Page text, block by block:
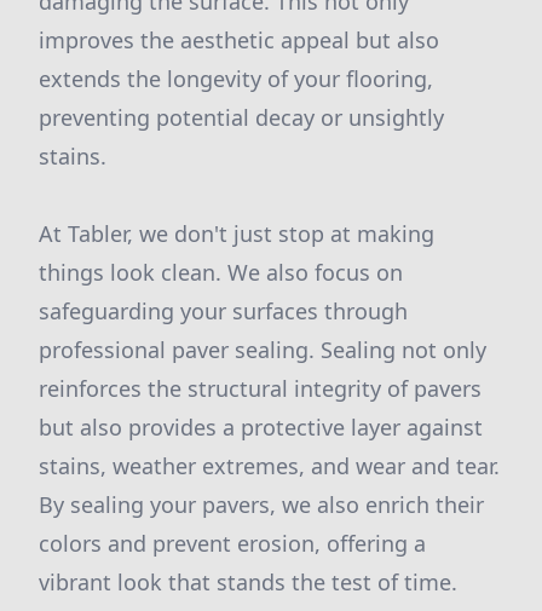
improves the aesthetic appeal but also
extends the longevity of your flooring,
preventing potential decay or unsightly
stains.
At Tabler, we don't just stop at making
things look clean. We also focus on
safeguarding your surfaces through
professional paver sealing. Sealing not only
reinforces the structural integrity of pavers
but also provides a protective layer against
stains, weather extremes, and wear and tear.
By sealing your pavers, we also enrich their
colors and prevent erosion, offering a
vibrant look that stands the test of time.